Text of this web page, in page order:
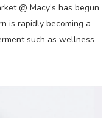
@ Macy’s has begun
is rapidly becoming a
such as wellness